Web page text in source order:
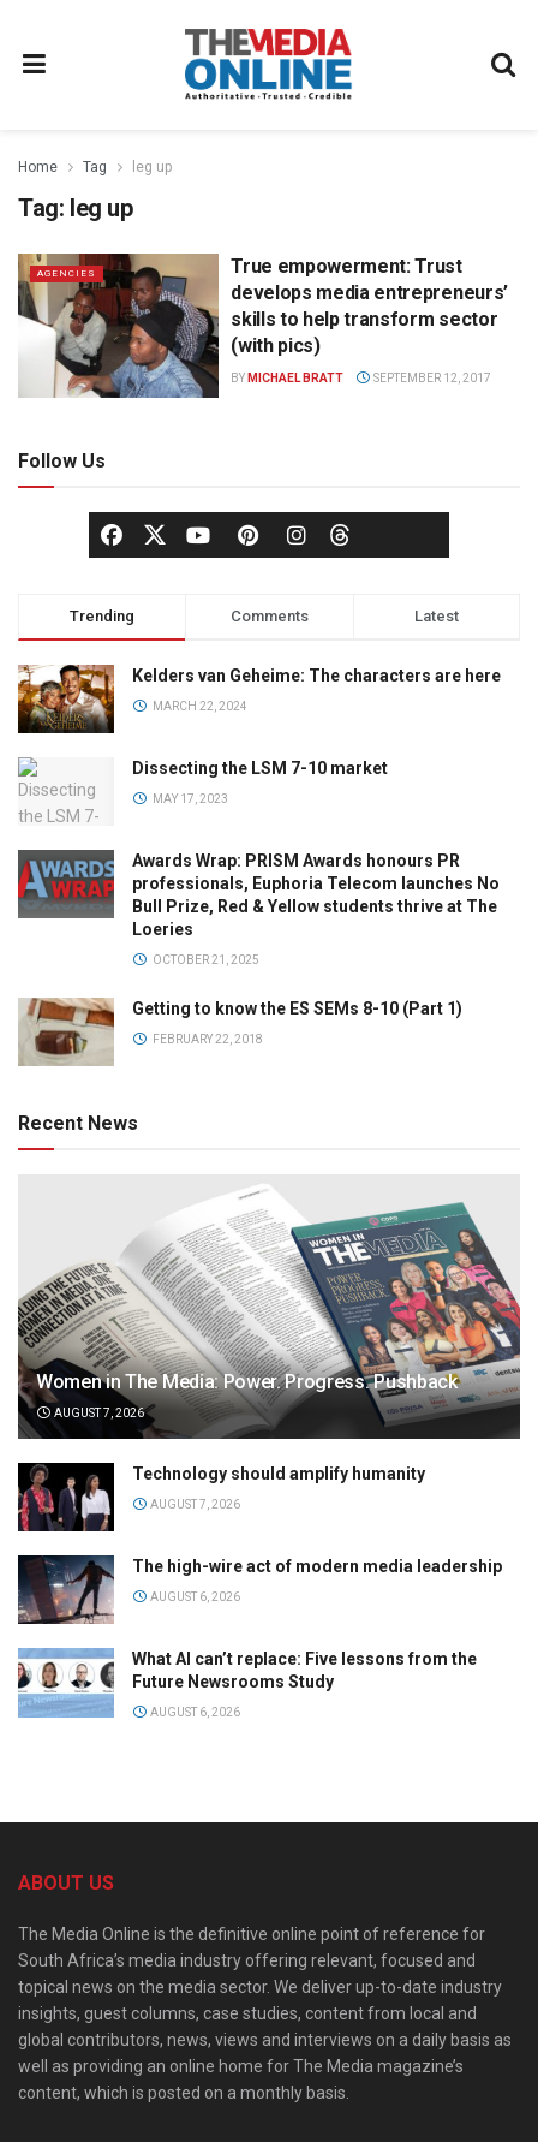
Home Tag leg up
Tag: leg up
AGENCIES
True empowerment: Trust
develops media entrepreneurs’
skills to help transform sector
(with pics)
BY MICHAEL BRATT SEPTEMBER 12, 2017
Follow Us
Trending Comments Latest
Kelders van Geheime: The characters are here
MARCH 22, 2024
Dissecting the LSM 7-10 market
MAY 17, 2023
Awards Wrap: PRISM Awards honours PR
professionals, Euphoria Telecom launches No
Bull Prize, Red & Yellow students thrive at The
Loeries
OCTOBER 21, 2025
Getting to know the ES SEMs 8-10 (Part 1)
FEBRUARY 22, 2018
Recent News
Women in The Media: Power. Progress. Pushback
AUGUST 7, 2026
Technology should amplify humanity
AUGUST 7, 2026
The high-wire act of modern media leadership
AUGUST 6, 2026
What AI can’t replace: Five lessons from the
Future Newsrooms Study
AUGUST 6, 2026
ABOUT US
The Media Online is the definitive online point of reference for
South Africa’s media industry offering relevant, focused and
topical news on the media sector. We deliver up-to-date industry
insights, guest columns, case studies, content from local and
global contributors, news, views and interviews on a daily basis as
well as providing an online home for The Media magazine’s
content, which is posted on a monthly basis.